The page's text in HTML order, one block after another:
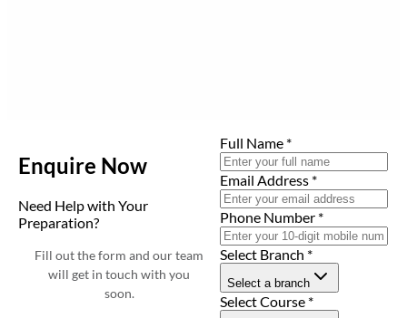
Enquire Now
Need Help with Your
Preparation?
Fill out the form and our team
will get in touch with you
soon.
Full Name *
Email Address *
Phone Number *
Select Branch *
Select a branch
Select Course *